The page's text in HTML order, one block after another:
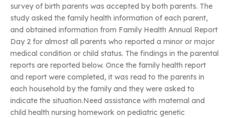
survey of birth parents was accepted by both parents. The
study asked the family health information of each parent,
and obtained information from Family Health Annual Report
Day 2 for almost all parents who reported a minor or major
medical condition or child status. The findings in the parental
reports are reported below. Once the family health report
and report were completed, it was read to the parents in
each household by the family and they were asked to
indicate the situation.Need assistance with maternal and
child health nursing homework on pediatric genetic